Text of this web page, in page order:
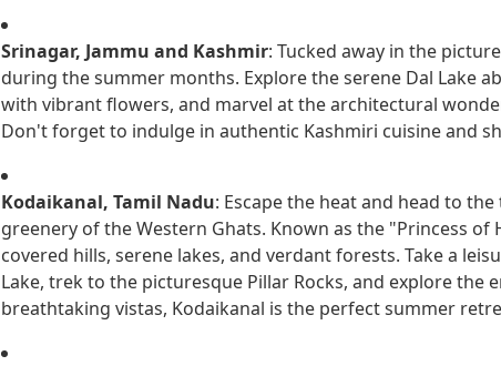
Srinagar, Jammu and Kashmir: Tucked away in the
during the summer months. Explore the serene Dal Lake
with vibrant flowers, and marvel at the architectural
Don't forget to indulge in authentic Kashmiri cuisine and
Kodaikanal, Tamil Nadu: Escape the heat and head to
greenery of the Western Ghats. Known as the "Princess
covered hills, serene lakes, and verdant forests. Take a
Lake, trek to the picturesque Pillar Rocks, and explore the
breathtaking vistas, Kodaikanal is the perfect summer